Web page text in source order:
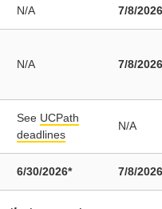
N/A 7/8/2026
N/A 7/8/2026
See UCPath
deadlines
N/A
6/30/2026* 7/8/2026